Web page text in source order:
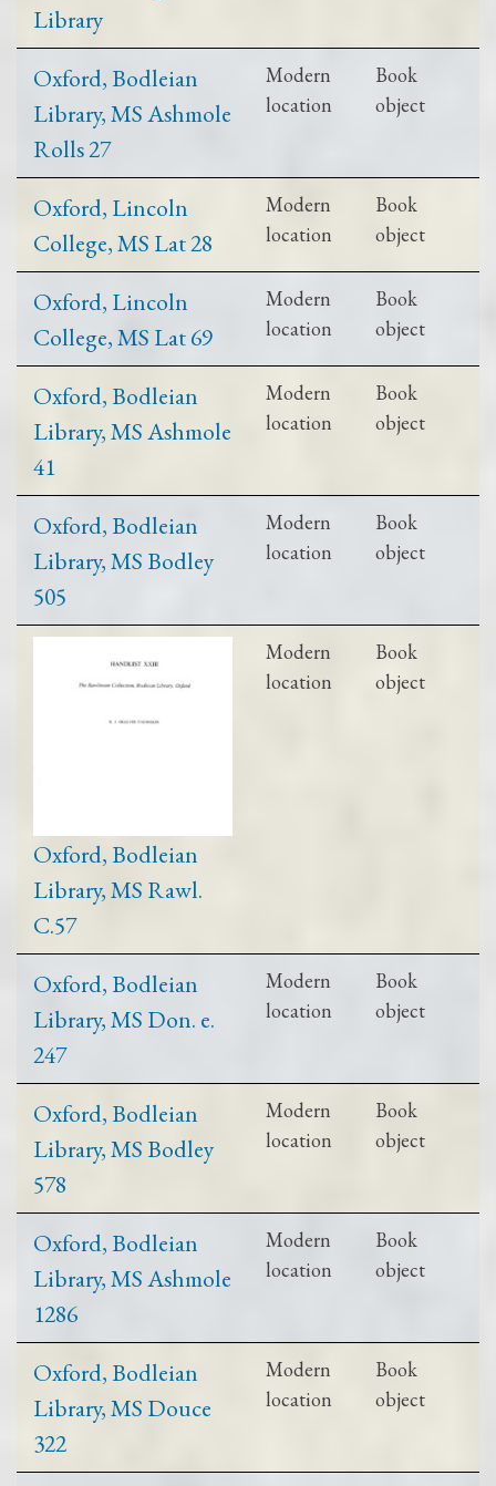
Library
Oxford, Bodleian
Library, MS Ashmole
Rolls 27
Modern
location
Book
object
Oxford, Lincoln
College, MS Lat 28
Modern
location
Book
object
Oxford, Lincoln
College, MS Lat 69
Modern
location
Book
object
Oxford, Bodleian
Library, MS Ashmole
41
Modern
location
Book
object
Oxford, Bodleian
Library, MS Bodley
505
Modern
location
Book
object
Oxford, Bodleian
Library, MS Rawl.
C.57
Modern
location
Book
object
Oxford, Bodleian
Library, MS Don. e.
247
Modern
location
Book
object
Oxford, Bodleian
Library, MS Bodley
578
Modern
location
Book
object
Oxford, Bodleian
Library, MS Ashmole
1286
Modern
location
Book
object
Oxford, Bodleian
Library, MS Douce
322
Modern
location
Book
object